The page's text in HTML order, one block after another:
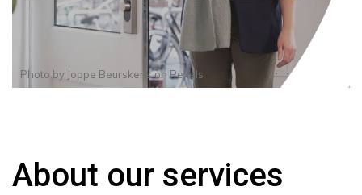
Photo by Joppe BeurskensonPexels
About our services